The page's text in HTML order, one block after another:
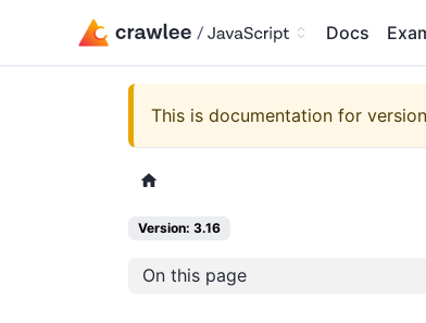
Docs
This is documentation for version
Version: 3.16
On this page